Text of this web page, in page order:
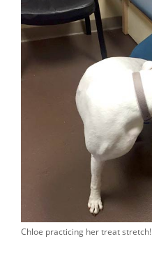
Chloe practicing her treat stretch!